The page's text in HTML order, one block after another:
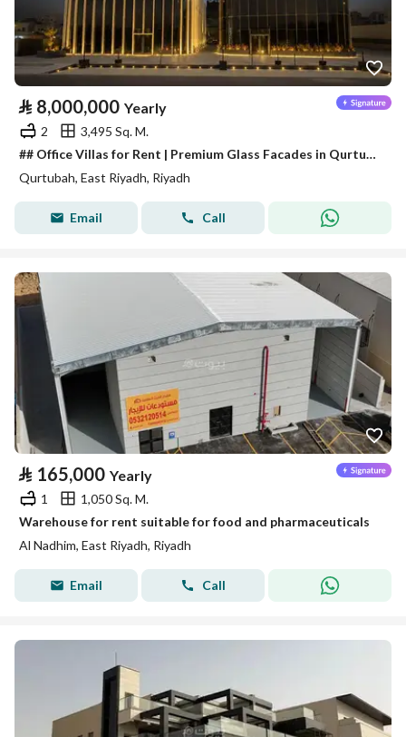
⃁ 8,000,000 Yearly
2
3,495 Sq. M.
## Office Villas for Rent | Premium Glass Facades in Qurtubah District
Qurtubah, East Riyadh, Riyadh
Email Call
⃁ 165,000 Yearly
1
1,050 Sq. M.
Warehouse for rent suitable for food and pharmaceuticals
Al Nadhim, East Riyadh, Riyadh
Email Call